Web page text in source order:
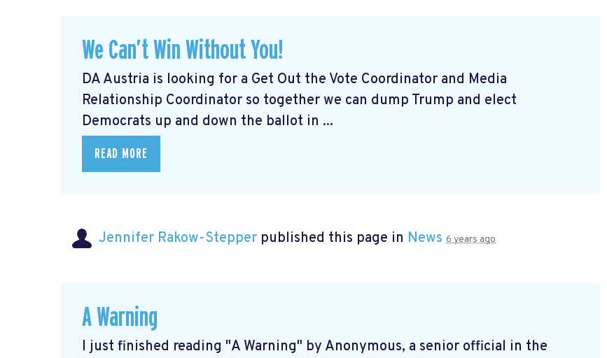
We Can’t Win Without You!
DA Austria is looking for a Get Out the Vote Coordinator and Media
Relationship Coordinator so together we can dump Trump and elect
Democrats up and down the ballot in ...
READ MORE
Jennifer Rakow-Stepper published this page in News 6 years ago
A Warning
I just finished reading "A Warning" by Anonymous, a senior official in the